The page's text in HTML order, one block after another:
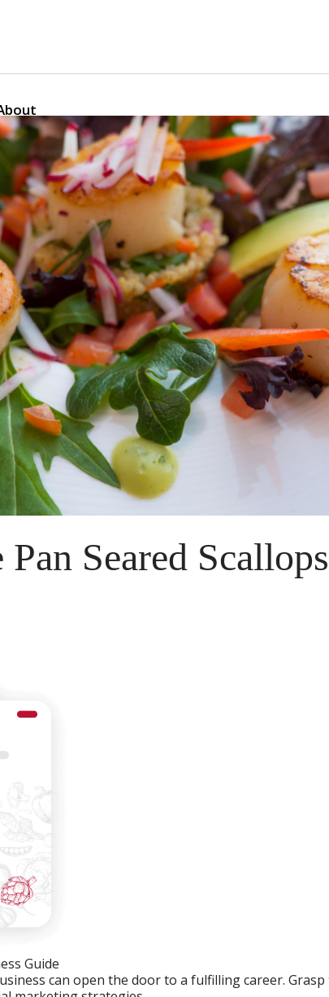
Seared Scallops
Guide
can open the door to a fulfilling career.